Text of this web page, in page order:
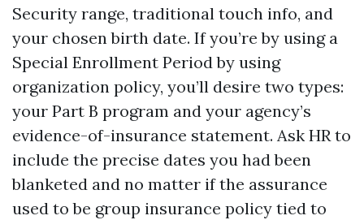
Security range, traditional touch info, and
your chosen birth date. If you’re by using a
Special Enrollment Period by using
organization policy, you’ll desire two types:
your Part B program and your agency’s
evidence-of-insurance statement. Ask HR to
include the precise dates you had been
blanketed and no matter if the assurance
used to be group insurance policy tied to